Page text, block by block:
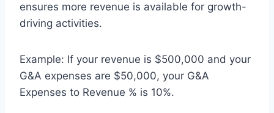
ensures more revenue is available for growth-
driving activities.
Example: If your revenue is $500,000 and your
G&A expenses are $50,000, your G&A
Expenses to Revenue % is 10%.